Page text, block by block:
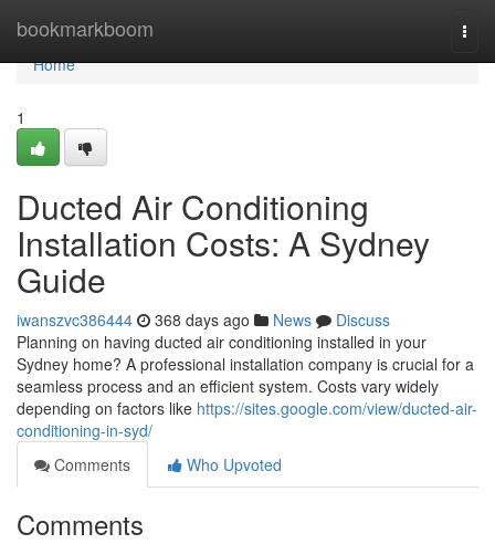
bookmarkboom
Home
Home
1
Ducted Air Conditioning
Installation Costs: A Sydney
Guide
iwanszvc386444 368 days ago News
Discuss
Planning on having ducted air conditioning installed in your
Sydney home? A professional installation company is crucial for a
seamless process and an efficient system. Costs vary widely
depending on factors like https://sites.google.com/view/ducted-air-
conditioning-in-syd/
Comments
Who Upvoted
Comments